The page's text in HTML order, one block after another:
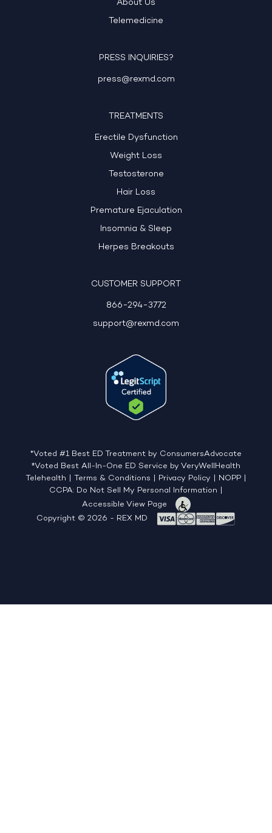
About Us
Telemedicine
PRESS INQUIRIES?
press@rexmd.com
TREATMENTS
Erectile Dysfunction
Weight Loss
Testosterone
Hair Loss
Premature Ejaculation
Insomnia & Sleep
Herpes Breakouts
CUSTOMER SUPPORT
866-294-3772
support@rexmd.com
*Voted #1 Best ED Treatment by ConsumersAdvocate
‡Voted Best All-In-One ED Service by VeryWellHealth
Telehealth | Terms & Conditions | Privacy Policy | NOPP |
CCPA: Do Not Sell My Personal Information |
Accessible View Page
Copyright © 2026 - REX MD